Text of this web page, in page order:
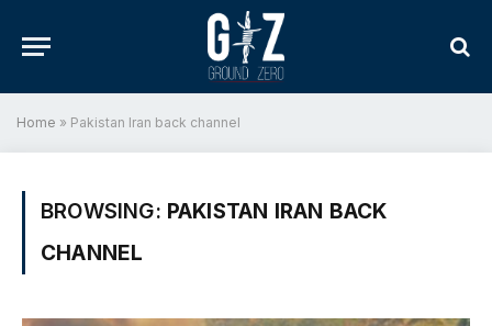
Home » Pakistan Iran back channel
BROWSING: PAKISTAN IRAN BACK
CHANNEL